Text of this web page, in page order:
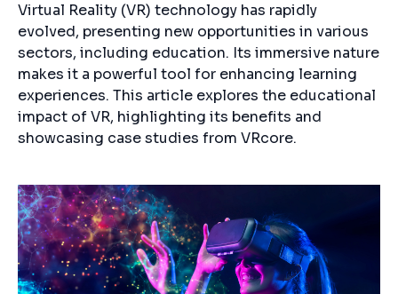
Virtual Reality (VR) technology has rapidly
evolved, presenting new opportunities in various
sectors, including education. Its immersive nature
makes it a powerful tool for enhancing learning
experiences. This article explores the educational
impact of VR, highlighting its benefits and
showcasing case studies from VRcore.